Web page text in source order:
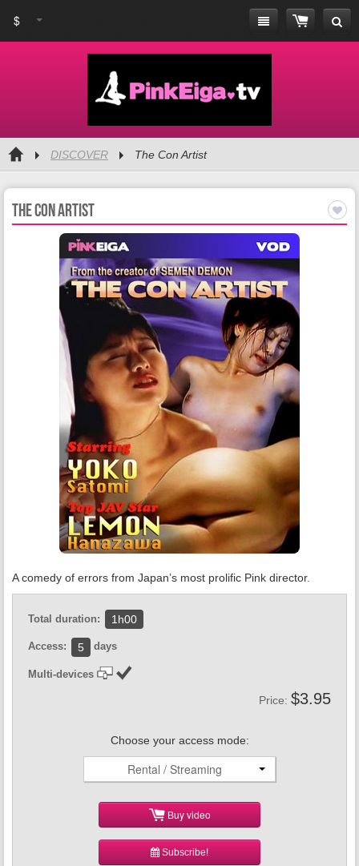
$
DISCOVER The Con Artist
The Con Artist
A comedy of errors from Japan’s most prolific Pink director.
Total duration: 1h00
Access: 5 days
Multi-devices
Price: $3.95
Choose your access mode:
Rental / Streaming
Buy video
Subscribe!